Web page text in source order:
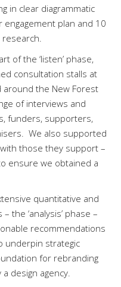
in clear diagrammatic
plan and 10
of the ‘listen’ phase,
consultation stalls at
around the New Forest
of interviews and
funders, supporters,
We also supported
those they support –
ensure we obtained a
quantitative and
the ‘analysis’ phase –
recommendations
underpin strategic
for rebranding
design agency.